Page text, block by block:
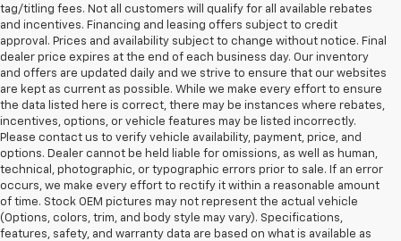
tag/titling fees. Not all customers will qualify for all available rebates
and incentives. Financing and leasing offers subject to credit
approval. Prices and availability subject to change without notice. Final
dealer price expires at the end of each business day. Our inventory
and offers are updated daily and we strive to ensure that our websites
are kept as current as possible. While we make every effort to ensure
the data listed here is correct, there may be instances where rebates,
incentives, options, or vehicle features may be listed incorrectly.
Please contact us to verify vehicle availability, payment, price, and
options. Dealer cannot be held liable for omissions, as well as human,
technical, photographic, or typographic errors prior to sale. If an error
occurs, we make every effort to rectify it within a reasonable amount
of time. Stock OEM pictures may not represent the actual vehicle
(Options, colors, trim, and body style may vary). Specifications,
features, safety, and warranty data are based on what is available as